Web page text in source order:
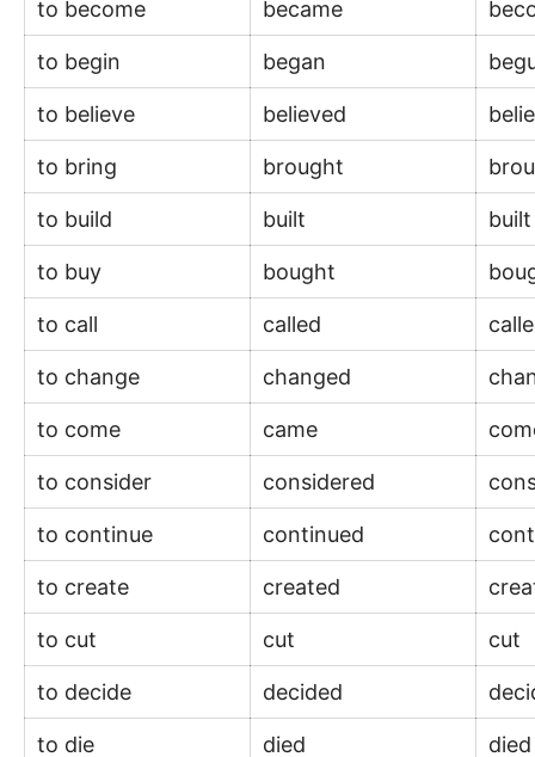
to become became
to begin began
to believe believed
to bring brought
to build built
to buy bought
to call called
to change changed
to come came
to consider considered
to continue continued
to create created
to cut cut cut
to decide decided
to die died